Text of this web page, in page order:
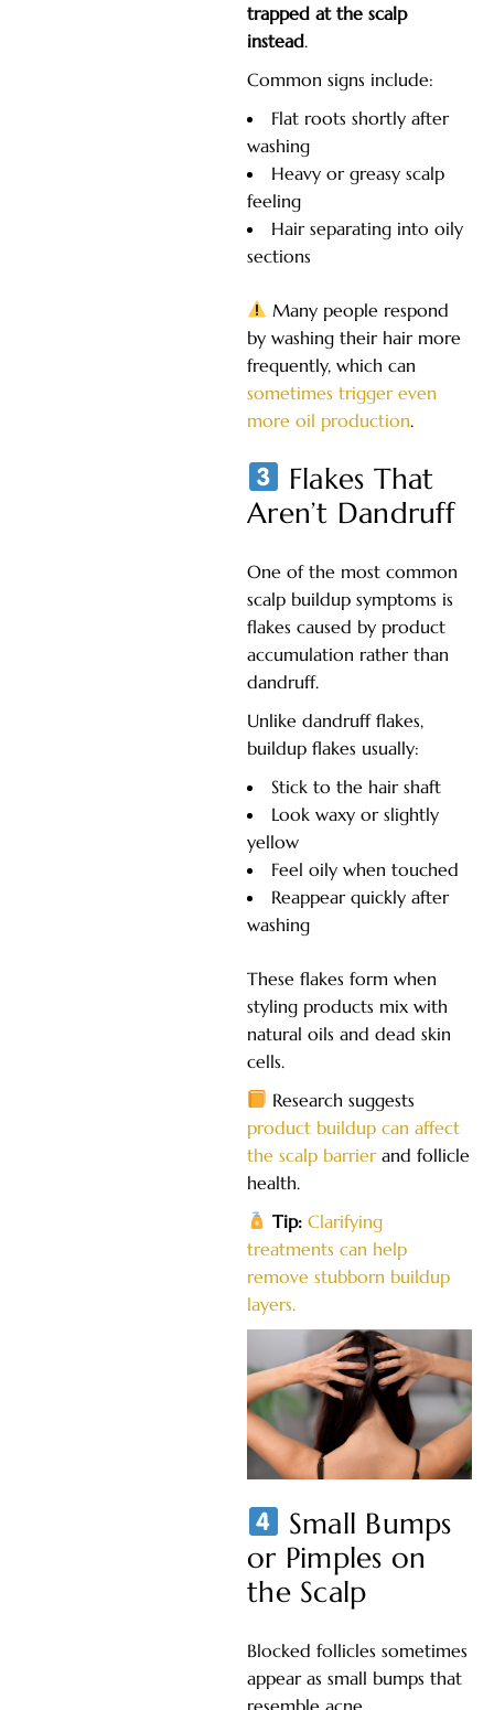
trapped at the scalp
instead.
Common signs include:
Flat roots shortly after
washing
Heavy or greasy scalp
feeling
Hair separating into oily
sections
Many people respond
by washing their hair more
frequently, which can
sometimes trigger even
more oil production.
Flakes That
Aren’t Dandruff
One of the most common
scalp buildup symptoms is
flakes caused by product
accumulation rather than
dandruff.
Unlike dandruff flakes,
buildup flakes usually:
Stick to the hair shaft
Look waxy or slightly
yellow
Feel oily when touched
Reappear quickly after
washing
These flakes form when
styling products mix with
natural oils and dead skin
cells.
Research suggests
product buildup can affect
the scalp barrierand follicle
health.
Tip:Clarifying
treatments can help
remove stubborn buildup
layers.
Small Bumps
or Pimples on
the Scalp
Blocked follicles sometimes
appear as small bumps that
resemble acne.